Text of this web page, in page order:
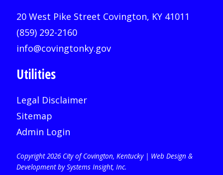
20 West Pike Street Covington, KY 41011
(859) 292-2160
info@covingtonky.gov
Utilities
Legal Disclaimer
Sitemap
Admin Login
Copyright 2026 City of Covington, Kentucky | Web Design &
Development by Systems Insight, Inc.